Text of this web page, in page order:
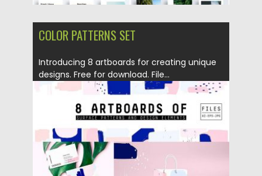
COLOR PATTERNS SET
Introducing 8 artboards for creating unique
designs. Free for download. File...
Posted on 04.07.2017 by Spread
Updated on 04.07.2017